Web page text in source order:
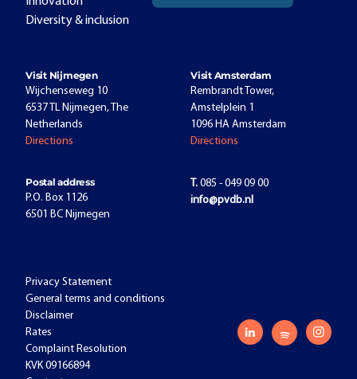
Diversity & inclusion
Visit Nijmegen
Wijchenseweg 10
6537 TL Nijmegen, The
Netherlands
Directions
Visit Amsterdam
Rembrandt Tower,
Amstelplein 1
1096 HA Amsterdam
Directions
Postal address
P.O. Box 1126
6501 BC Nijmegen
T. 085 - 049 09 00
info@pvdb.nl
Privacy Statement
General terms and conditions
Disclaimer
Rates
Complaint Resolution
KVK 09166894